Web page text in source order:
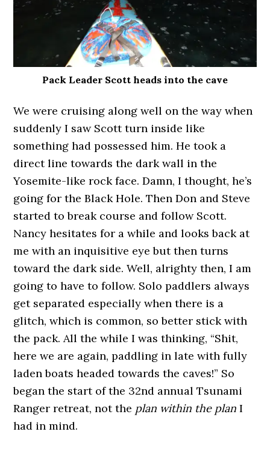
Pack Leader Scott heads into the cave
We were cruising along well on the way when
suddenly I saw Scott turn inside like
something had possessed him. He took a
direct line towards the dark wall in the
Yosemite-like rock face. Damn, I thought, he’s
going for the Black Hole. Then Don and Steve
started to break course and follow Scott.
Nancy hesitates for a while and looks back at
me with an inquisitive eye but then turns
toward the dark side. Well, alrighty then, I am
going to have to follow. Solo paddlers always
get separated especially when there is a
glitch, which is common, so better stick with
the pack. All the while I was thinking, “Shit,
here we are again, paddling in late with fully
laden boats headed towards the caves!” So
began the start of the 32nd annual Tsunami
Ranger retreat, not the plan within the plan I
had in mind.